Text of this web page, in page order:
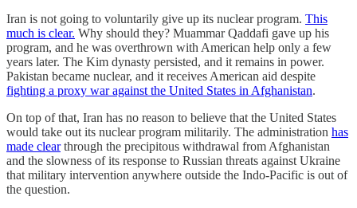
Iran is not going to voluntarily give up its nuclear program. This
much is clear. Why should they? Muammar Qaddafi gave up his
program, and he was overthrown with American help only a few
years later. The Kim dynasty persisted, and it remains in power.
Pakistan became nuclear, and it receives American aid despite
fighting a proxy war against the United States in Afghanistan.
On top of that, Iran has no reason to believe that the United States
would take out its nuclear program militarily. The administration has
made clearthrough the precipitous withdrawal from Afghanistan
and the slowness of its response to Russian threats against Ukraine
that military intervention anywhere outside the Indo-Pacific is out of
the question.